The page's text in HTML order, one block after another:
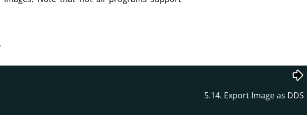
5.14. Export Image as DDS